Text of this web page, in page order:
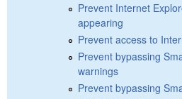
Prevent Internet
appearing
Prevent access to
Prevent bypassing
warnings
Prevent bypassing